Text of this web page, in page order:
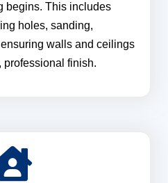
begins. This includes
holes, sanding,
walls and ceilings
professional finish.